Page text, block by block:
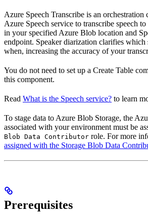
Azure Speech Transcribe is an orchestration
Azure Speech service to transcribe speech
in your specified Azure Blob location and
endpoint. Speaker diarization clarifies which
when, increasing the accuracy of your
You do not need to set up a Create Table
this component.
Read What is the Speech service? to learn
To stage data to Azure Blob Storage, the
associated with your environment must be
Blob Data Contributor role. For more
assigned with the Storage Blob Data
Prerequisites